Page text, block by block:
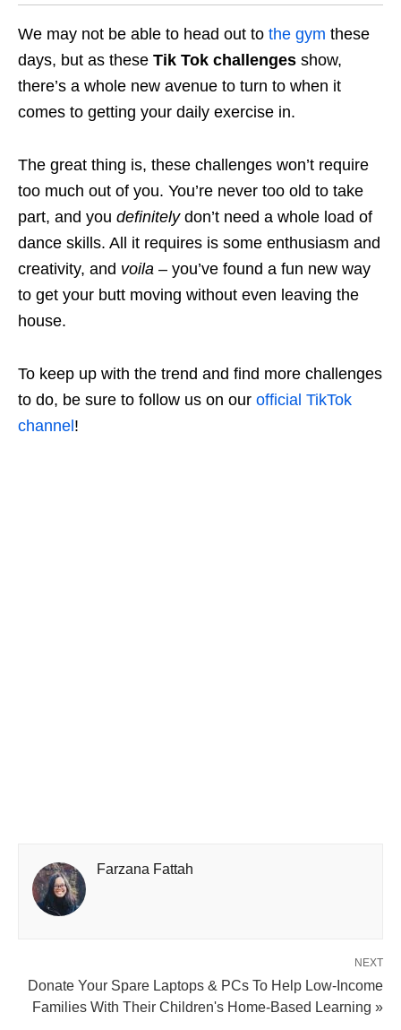
We may not be able to head out to the gym these
days, but as these Tik Tok challenges show,
there’s a whole new avenue to turn to when it
comes to getting your daily exercise in.
The great thing is, these challenges won’t require
too much out of you. You’re never too old to take
part, and you definitely don’t need a whole load of
dance skills. All it requires is some enthusiasm and
creativity, and voila – you’ve found a fun new way
to get your butt moving without even leaving the
house.
To keep up with the trend and find more challenges
to do, be sure to follow us on our official TikTok
channel!
Farzana Fattah
NEXT
Donate Your Spare Laptops & PCs To Help Low-Income
Families With Their Children's Home-Based Learning »